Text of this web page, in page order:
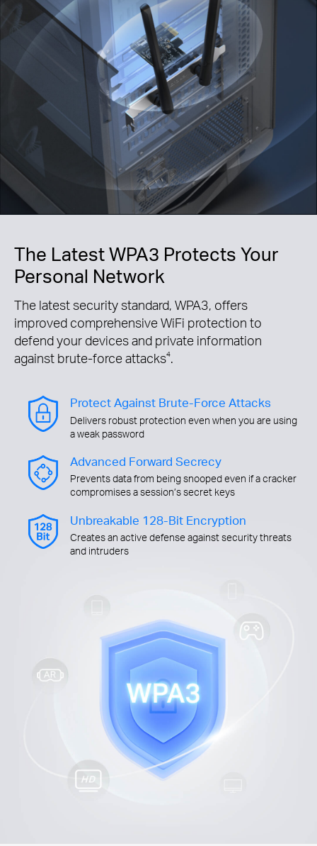
The Latest WPA3 Protects Your
Personal Network
The latest security standard, WPA3, offers
improved comprehensive WiFi protection to
defend your devices and private information
against brute-force attacks4.
Protect Against Brute-Force Attacks
Delivers robust protection even when you are using
a weak password
Advanced Forward Secrecy
Prevents data from being snooped even if a cracker
compromises a session’s secret keys
Unbreakable 128-Bit Encryption
Creates an active defense against security threats
and intruders